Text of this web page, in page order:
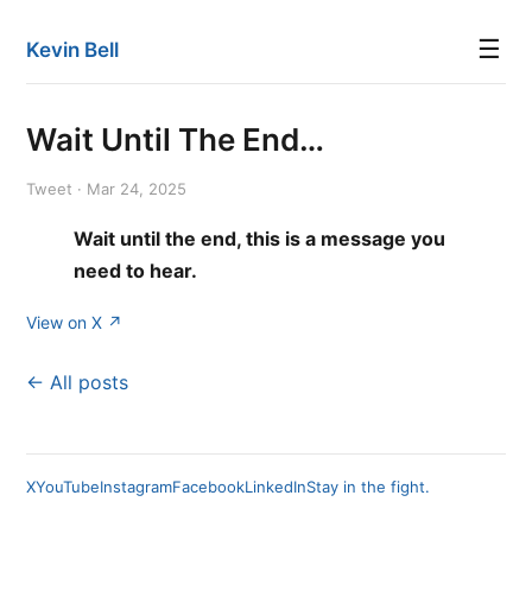
Kevin Bell ☰
Wait Until The End…
Tweet · Mar 24, 2025
Wait until the end, this is a message you
need to hear.
View on X ↗
← All posts
XYouTubeInstagramFacebookLinkedInStay in the fight.